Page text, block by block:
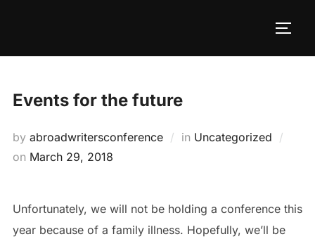
Events for the future
by abroadwritersconference in Uncategorized
on Posted
March 29, 2018
Unfortunately, we will not be holding a conference this
year because of a family illness. Hopefully, we’ll be